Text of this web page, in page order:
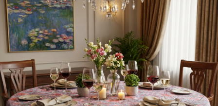
Previous Next